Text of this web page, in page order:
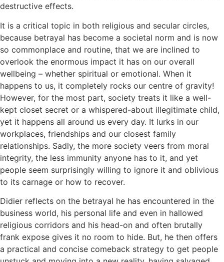
destructive effects.
It is a critical topic in both religious and secular circles,
because betrayal has become a societal norm and is now
so commonplace and routine, that we are inclined to
overlook the enormous impact it has on our overall
wellbeing – whether spiritual or emotional. When it
happens to us, it completely rocks our centre of gravity!
However, for the most part, society treats it like a well-
kept closet secret or a whispered-about illegitimate child,
yet it happens all around us every day. It lurks in our
workplaces, friendships and our closest family
relationships. Sadly, the more society veers from moral
integrity, the less immunity anyone has to it, and yet
people seem surprisingly willing to ignore it and oblivious
to its carnage or how to recover.
Didier reflects on the betrayal he has encountered in the
business world, his personal life and even in hallowed
religious corridors and his head-on and often brutally
frank expose gives it no room to hide. But, he then offers
a practical and concise comeback strategy to get people